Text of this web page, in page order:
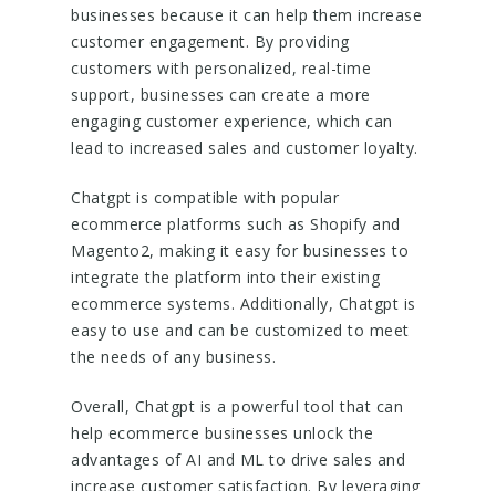
businesses because it can help them increase
customer engagement. By providing
customers with personalized, real-time
support, businesses can create a more
engaging customer experience, which can
lead to increased sales and customer loyalty.
Chatgpt is compatible with popular
ecommerce platforms such as Shopify and
Magento2, making it easy for businesses to
integrate the platform into their existing
ecommerce systems. Additionally, Chatgpt is
easy to use and can be customized to meet
the needs of any business.
Overall, Chatgpt is a powerful tool that can
help ecommerce businesses unlock the
advantages of AI and ML to drive sales and
increase customer satisfaction. By leveraging